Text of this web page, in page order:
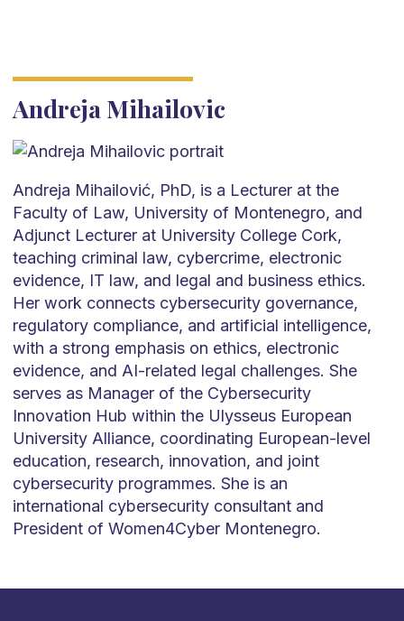
Andreja Mihailovic
Andreja Mihailović, PhD, is a Lecturer at the
Faculty of Law, University of Montenegro, and
Adjunct Lecturer at University College Cork,
teaching criminal law, cybercrime, electronic
evidence, IT law, and legal and business ethics.
Her work connects cybersecurity governance,
regulatory compliance, and artificial intelligence,
with a strong emphasis on ethics, electronic
evidence, and AI-related legal challenges. She
serves as Manager of the Cybersecurity
Innovation Hub within the Ulysseus European
University Alliance, coordinating European-level
education, research, innovation, and joint
cybersecurity programmes. She is an
international cybersecurity consultant and
President of Women4Cyber Montenegro.